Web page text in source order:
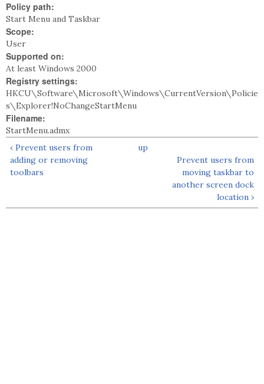
Policy path:
Start Menu and Taskbar
Scope:
User
Supported on:
At least Windows 2000
Registry settings:
HKCU\Software\Microsoft\Windows\CurrentVersion\Policie
s\Explorer!NoChangeStartMenu
Filename:
StartMenu.admx
‹ Prevent users from
adding or removing
toolbars
up
Prevent users from
moving taskbar to
another screen dock
location ›